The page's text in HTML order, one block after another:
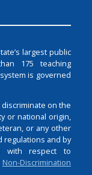
largest public
175 teaching
is governed
on the
or national origin,
or any other
regulations and by
with respect to
Non-Discrimination